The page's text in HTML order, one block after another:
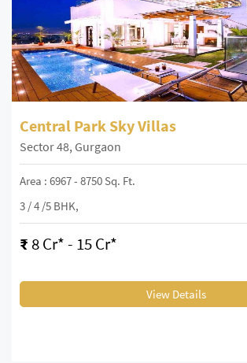
Central Park Sky Villas
Sector 48, Gurgaon
Area : 6967 - 8750 Sq. Ft.
3 / 4 /5 BHK,
₹8 Cr* - 15 Cr*
View Details